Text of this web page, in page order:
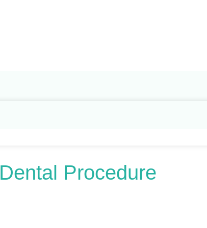
Dental Procedure